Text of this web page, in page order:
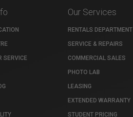
SERVICE
Our Services
RENTALS DEPARTMENT
SERVICE & REPAIRS
COMMERCIAL SALES
PHOTO LAB
LEASING
EXTENDED WARRANTY
STUDENT PRICING